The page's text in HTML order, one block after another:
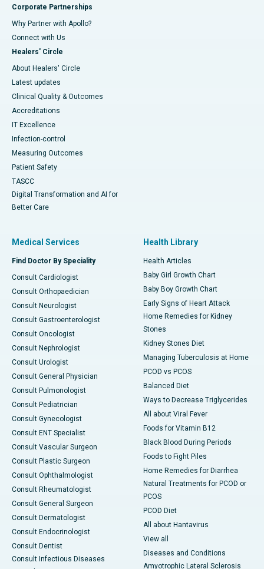
Corporate Partnerships
Why Partner with Apollo?
Connect with Us
Healers' Circle
About Healers' Circle
Latest updates
Clinical Quality & Outcomes
Accreditations
IT Excellence
Infection-control
Measuring Outcomes
Patient Safety
TASCC
Digital Transformation and AI for
Better Care
Medical Services
Find Doctor By Speciality
Consult Cardiologist
Consult Orthopaedician
Consult Neurologist
Consult Gastroenterologist
Consult Oncologist
Consult Nephrologist
Consult Urologist
Consult General Physician
Consult Pulmonologist
Consult Pediatrician
Consult Gynecologist
Consult ENT Specialist
Consult Vascular Surgeon
Consult Plastic Surgeon
Consult Ophthalmologist
Consult Rheumatologist
Consult General Surgeon
Consult Dermatologist
Consult Endocrinologist
Consult Dentist
Consult Infectious Diseases
Health Library
Health Articles
Baby Girl Growth Chart
Baby Boy Growth Chart
Early Signs of Heart Attack
Home Remedies for Kidney
Stones
Kidney Stones Diet
Managing Tuberculosis at Home
PCOD vs PCOS
Balanced Diet
Ways to Decrease Triglycerides
All about Viral Fever
Foods for Vitamin B12
Black Blood During Periods
Foods to Fight Piles
Home Remedies for Diarrhea
Natural Treatments for PCOD or
PCOS
PCOD Diet
All about Hantavirus
View all
Diseases and Conditions
Amyotrophic Lateral Sclerosis